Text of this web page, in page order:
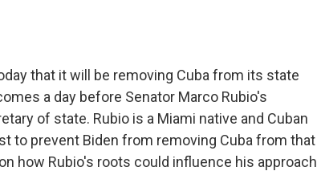
that it will be removing Cuba from its state
a day before Senator Marco Rubio's
of state. Rubio is a Miami native and Cuban
to prevent Biden from removing Cuba from that
how Rubio's roots could influence his approach